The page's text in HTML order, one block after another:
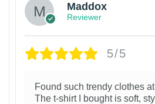
Maddox
Reviewer
5/5
Found such trendy clothes
The t-shirt I bought is soft,